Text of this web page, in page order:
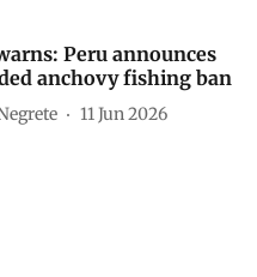
Peru announces
anchovy fishing ban
11 Jun 2026